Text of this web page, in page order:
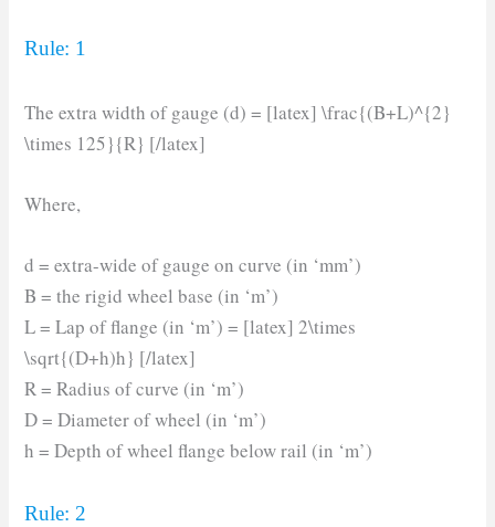
Rule: 1
The extra width of gauge (d) = [latex] \frac{(B+L)^{2}
\times 125}{R} [/latex]
Where,
d = extra-wide of gauge on curve (in ‘mm’)
B = the rigid wheel base (in ‘m’)
L = Lap of flange (in ‘m’) = [latex] 2\times
\sqrt{(D+h)h} [/latex]
R = Radius of curve (in ‘m’)
D = Diameter of wheel (in ‘m’)
h = Depth of wheel flange below rail (in ‘m’)
Rule: 2